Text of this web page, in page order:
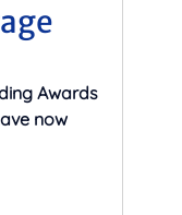
Awards
now